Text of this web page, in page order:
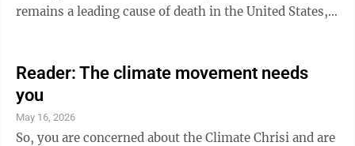
remains a leading cause of death in the United States,
steady increases in federal cancer research funding
have fueled discovery and innovation, contributing to
a significant decline in cancer mortality rates. But
there is more work to do. With continued investment,
Reader: The climate movement needs
you
May 16, 2026
So, you are concerned about the Climate Chrisi and are